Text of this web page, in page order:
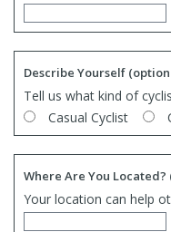
Describe Yourself
Tell us what kind of
Casual Cyclist
Where Are You Located?
Your location can help